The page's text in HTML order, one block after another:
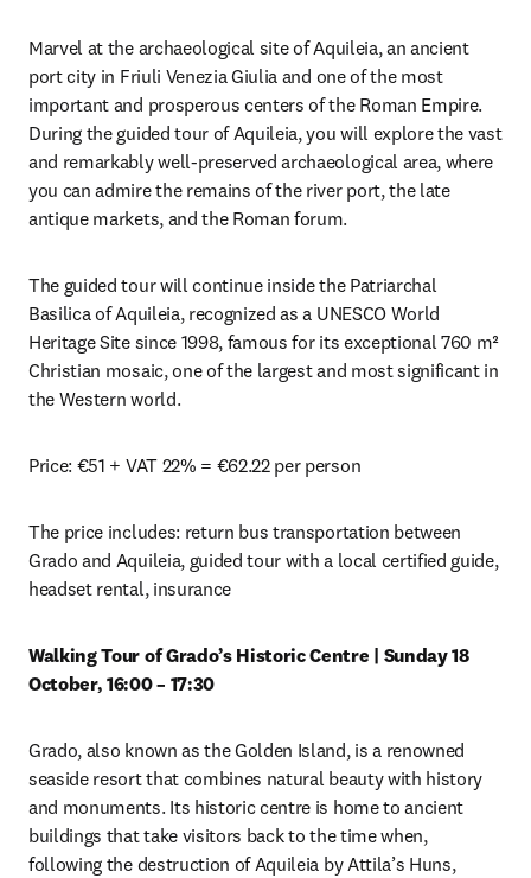
Marvel at the archaeological site of Aquileia, an ancient
port city in Friuli Venezia Giulia and one of the most
important and prosperous centers of the Roman Empire.
During the guided tour of Aquileia, you will explore the vast
and remarkably well-preserved archaeological area, where
you can admire the remains of the river port, the late
antique markets, and the Roman forum.
The guided tour will continue inside the Patriarchal
Basilica of Aquileia, recognized as a UNESCO World
Heritage Site since 1998, famous for its exceptional 760 m²
Christian mosaic, one of the largest and most significant in
the Western world.
Price: €51 + VAT 22% = €62.22 per person
The price includes: return bus transportation between
Grado and Aquileia, guided tour with a local certified guide,
headset rental, insurance
Walking Tour of Grado’s Historic Centre | Sunday 18
October, 16:00 – 17:30
Grado, also known as the Golden Island, is a renowned
seaside resort that combines natural beauty with history
and monuments. Its historic centre is home to ancient
buildings that take visitors back to the time when,
following the destruction of Aquileia by Attila’s Huns,